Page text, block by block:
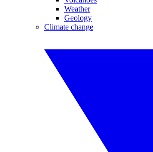
Weather
Geology
Climate change